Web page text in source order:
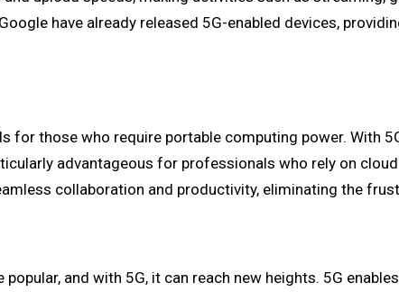
have already released 5G-enabled devices,
those who require portable computing power. With
advantageous for professionals who rely on
collaboration and productivity, eliminating the
and with 5G, it can reach new heights. 5G